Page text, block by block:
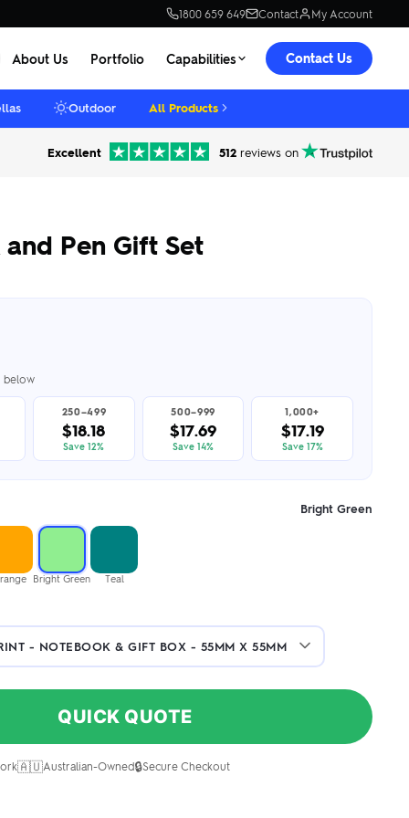
1800 659 649 Contact My Account
About Us Portfolio Capabilities Contact Us
Outdoor All Products
Excellent 512 reviews on
Pen Gift Set
below
250–499
$18.18
Save 12%
500–999
$17.69
Save 14%
1,000+
$17.19
Save 17%
Bright Green
Bright Green Teal
QUICK QUOTE
🇦🇺Australian-Owned🔒Secure Checkout